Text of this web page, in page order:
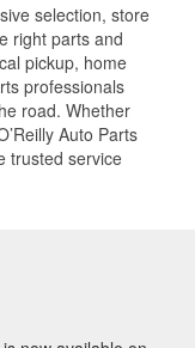
selection, store
right parts and
pickup, home
professionals
road. Whether
Auto Parts
trusted service